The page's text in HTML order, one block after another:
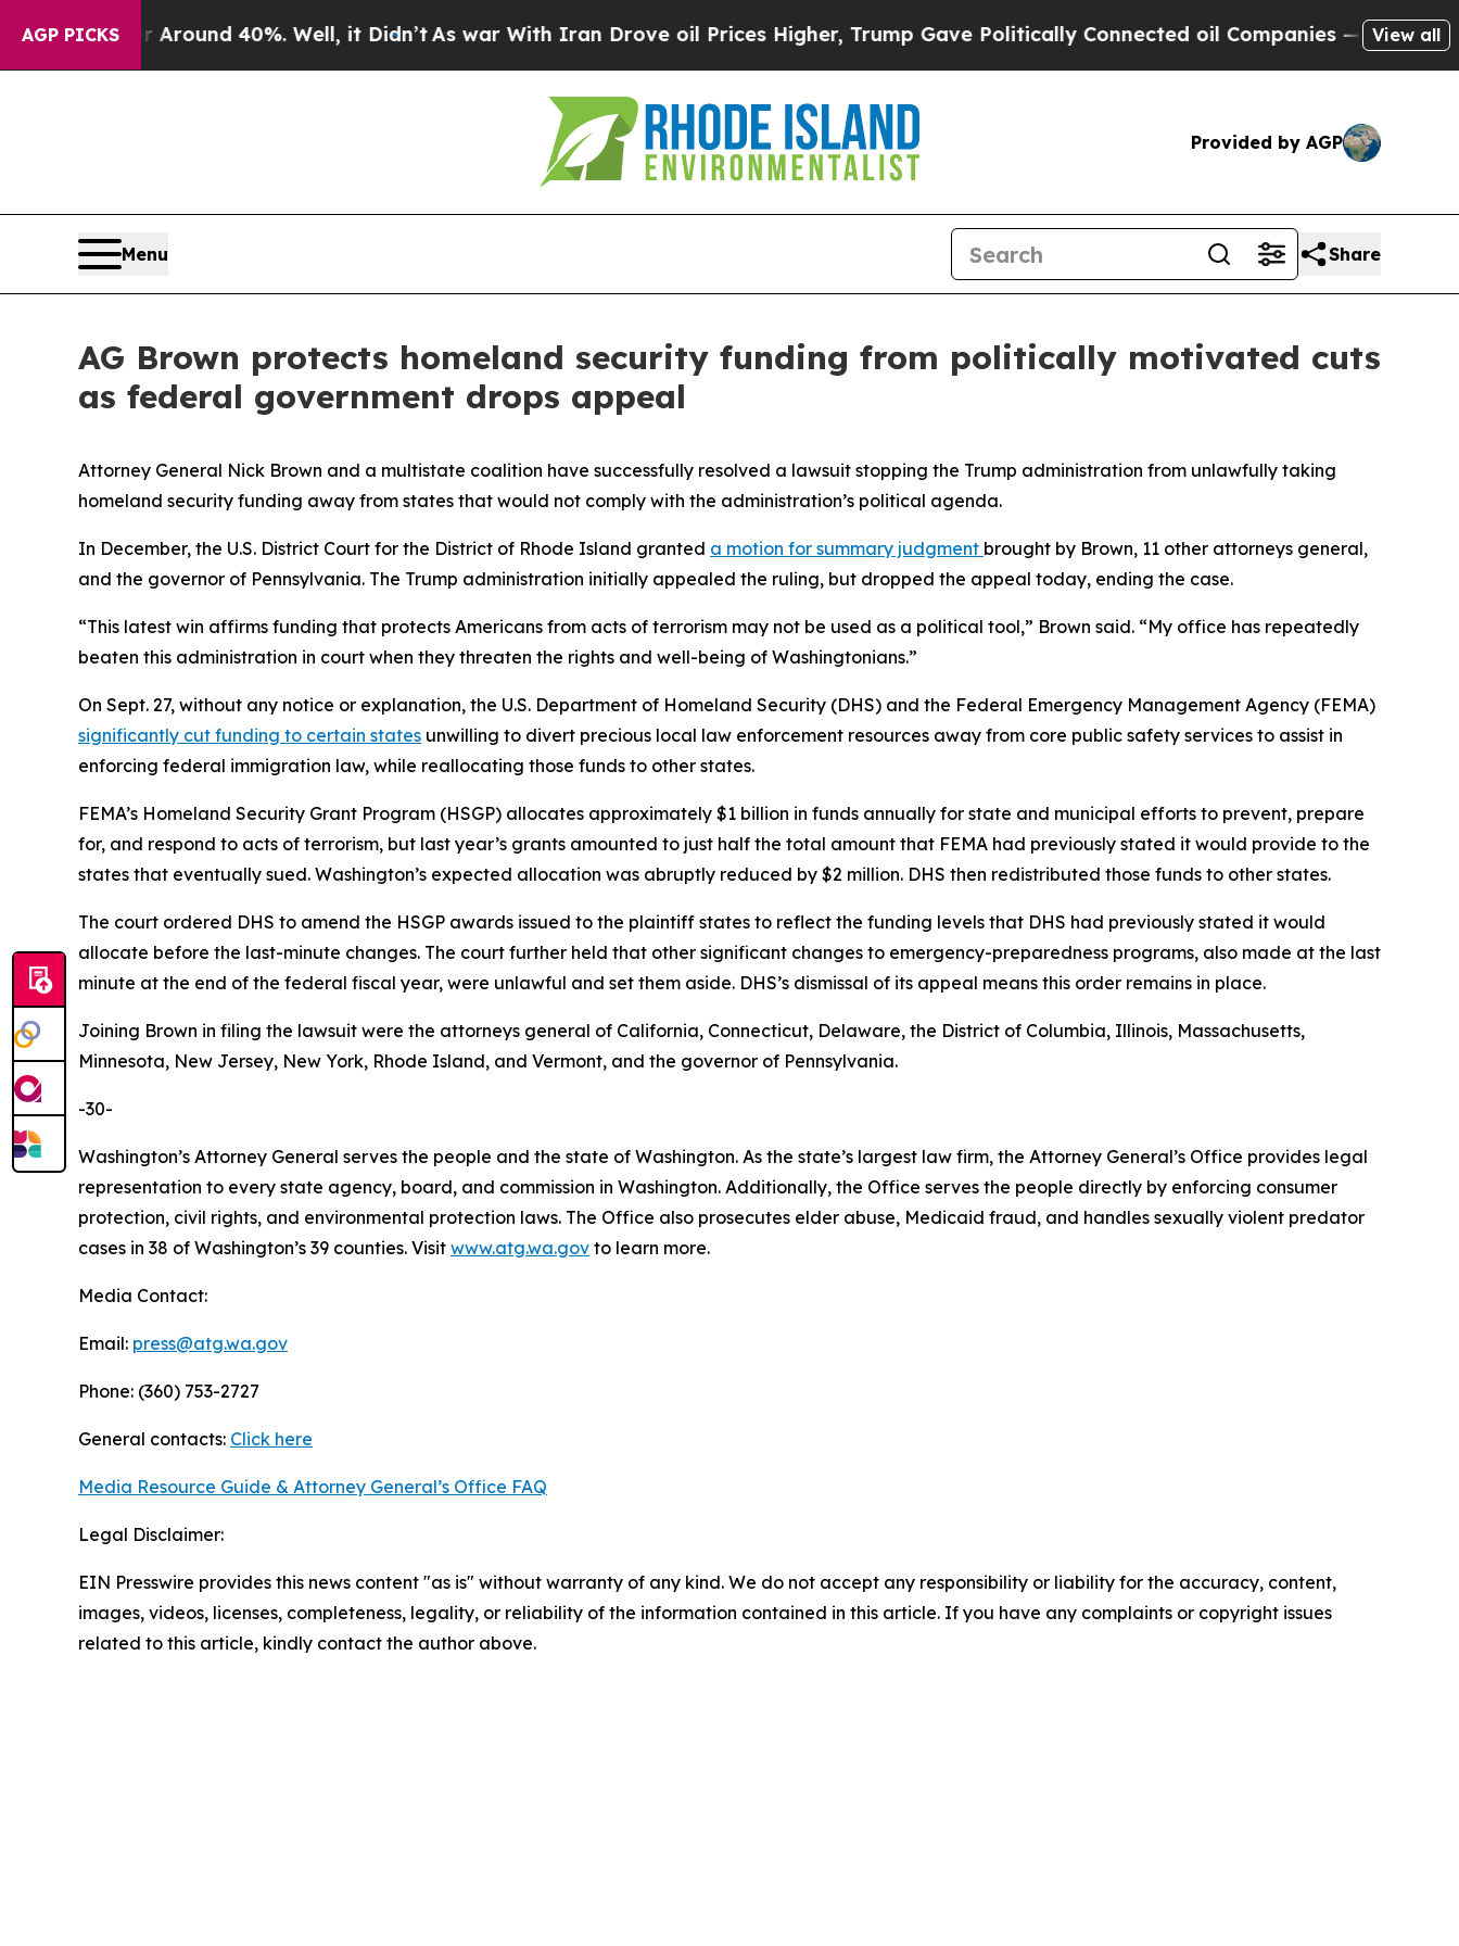
AGP PICKS
a Floor Around 40%. Well, it Didn’t As war With Iran Drove oil Prices Higher, Trump Gave Politically Connected oil Companies — not Taxpayers
View all
Provided by AGP
Menu Share
AG Brown protects homeland security funding from politically motivated cuts
as federal government drops appeal
Attorney General Nick Brown and a multistate coalition have successfully resolved a lawsuit stopping the Trump administration from unlawfully taking
homeland security funding away from states that would not comply with the administration’s political agenda.
In December, the U.S. District Court for the District of Rhode Island granted a motion for summary judgment brought by Brown, 11 other attorneys general,
and the governor of Pennsylvania. The Trump administration initially appealed the ruling, but dropped the appeal today, ending the case.
“This latest win affirms funding that protects Americans from acts of terrorism may not be used as a political tool,” Brown said. “My office has repeatedly
beaten this administration in court when they threaten the rights and well-being of Washingtonians.”
On Sept. 27, without any notice or explanation, the U.S. Department of Homeland Security (DHS) and the Federal Emergency Management Agency (FEMA)
significantly cut funding to certain states unwilling to divert precious local law enforcement resources away from core public safety services to assist in
enforcing federal immigration law, while reallocating those funds to other states.
FEMA’s Homeland Security Grant Program (HSGP) allocates approximately $1 billion in funds annually for state and municipal efforts to prevent, prepare
for, and respond to acts of terrorism, but last year’s grants amounted to just half the total amount that FEMA had previously stated it would provide to the
states that eventually sued. Washington’s expected allocation was abruptly reduced by $2 million. DHS then redistributed those funds to other states.
The court ordered DHS to amend the HSGP awards issued to the plaintiff states to reflect the funding levels that DHS had previously stated it would
allocate before the last-minute changes. The court further held that other significant changes to emergency-preparedness programs, also made at the last
minute at the end of the federal fiscal year, were unlawful and set them aside. DHS’s dismissal of its appeal means this order remains in place.
Joining Brown in filing the lawsuit were the attorneys general of California, Connecticut, Delaware, the District of Columbia, Illinois, Massachusetts,
Minnesota, New Jersey, New York, Rhode Island, and Vermont, and the governor of Pennsylvania.
-30-
Washington’s Attorney General serves the people and the state of Washington. As the state’s largest law firm, the Attorney General’s Office provides legal
representation to every state agency, board, and commission in Washington. Additionally, the Office serves the people directly by enforcing consumer
protection, civil rights, and environmental protection laws. The Office also prosecutes elder abuse, Medicaid fraud, and handles sexually violent predator
cases in 38 of Washington’s 39 counties. Visit www.atg.wa.gov to learn more.
Media Contact:
Email: press@atg.wa.gov
Phone: (360) 753-2727
General contacts: Click here
Media Resource Guide & Attorney General’s Office FAQ
Legal Disclaimer:
EIN Presswire provides this news content "as is" without warranty of any kind. We do not accept any responsibility or liability for the accuracy, content,
images, videos, licenses, completeness, legality, or reliability of the information contained in this article. If you have any complaints or copyright issues
related to this article, kindly contact the author above.